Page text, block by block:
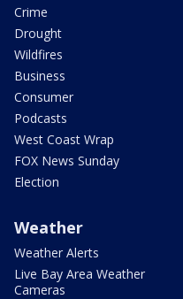
Crime
Drought
Wildfires
Business
Consumer
Podcasts
West Coast Wrap
FOX News Sunday
Election
Weather
Weather Alerts
Live Bay Area Weather
Cameras